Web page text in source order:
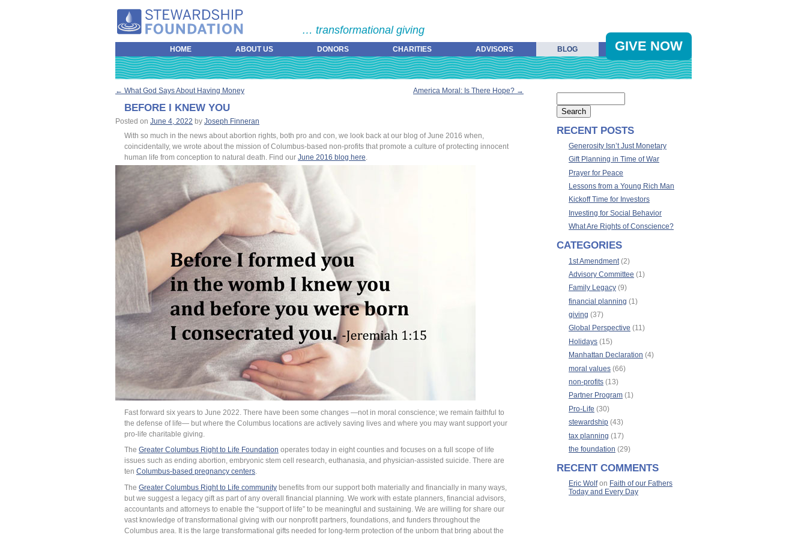
… transformational giving
HOME ABOUT US DONORS CHARITIES ADVISORS BLOG GIVE NOW
← What God Says About Having Money America Moral: Is There Hope? →
BEFORE I KNEW YOU
Posted on June 4, 2022 by Joseph Finneran
With so much in the news about abortion rights, both pro and con, we look back at our blog of June 2016 when,
coincidentally, we wrote about the mission of Columbus-based non-profits that promote a culture of protecting innocent
human life from conception to natural death. Find our June 2016 blog here.
Fast forward six years to June 2022. There have been some changes —not in moral conscience; we remain faithful to
the defense of life— but where the Columbus locations are actively saving lives and where you may want support your
pro-life charitable giving.
The Greater Columbus Right to Life Foundation operates today in eight counties and focuses on a full scope of life
issues such as ending abortion, embryonic stem cell research, euthanasia, and physician-assisted suicide. There are
ten Columbus-based pregnancy centers.
The Greater Columbus Right to Life community benefits from our support both materially and financially in many ways,
but we suggest a legacy gift as part of any overall financial planning. We work with estate planners, financial advisors,
accountants and attorneys to enable the “support of life” to be meaningful and sustaining. We are willing for share our
vast knowledge of transformational giving with our nonprofit partners, foundations, and funders throughout the
Columbus area. It is the large transformational gifts needed for long-term protection of the unborn that bring about the
RECENT POSTS
Generosity Isn’t Just Monetary
Gift Planning in Time of War
Prayer for Peace
Lessons from a Young Rich Man
Kickoff Time for Investors
Investing for Social Behavior
What Are Rights of Conscience?
CATEGORIES
1st Amendment (2)
Advisory Committee (1)
Family Legacy (9)
financial planning (1)
giving (37)
Global Perspective (11)
Holidays (15)
Manhattan Declaration (4)
moral values (66)
non-profits (13)
Partner Program (1)
Pro-Life (30)
stewardship (43)
tax planning (17)
the foundation (29)
RECENT COMMENTS
Eric Wolfon Faith of our Fathers
Today and Every Day